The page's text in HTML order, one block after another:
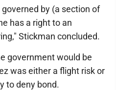
by (a section of
has a right to an
Stickman concluded.
government would be
was either a flight risk or
to deny bond.